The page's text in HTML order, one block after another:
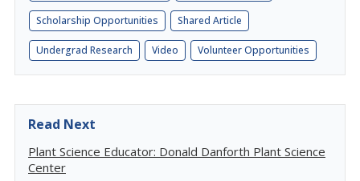
Scholarship Opportunities Shared Article
Undergrad Research Video Volunteer Opportunities
Read Next
Plant Science Educator: Donald Danforth Plant Science
Center